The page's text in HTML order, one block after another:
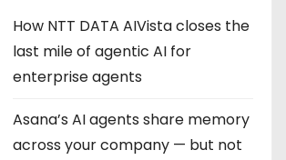
How NTT DATA AIVista closes the
last mile of agentic AI for
enterprise agents
Asana’s AI agents share memory
across your company — but not